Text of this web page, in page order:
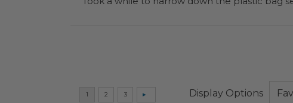
Display Options